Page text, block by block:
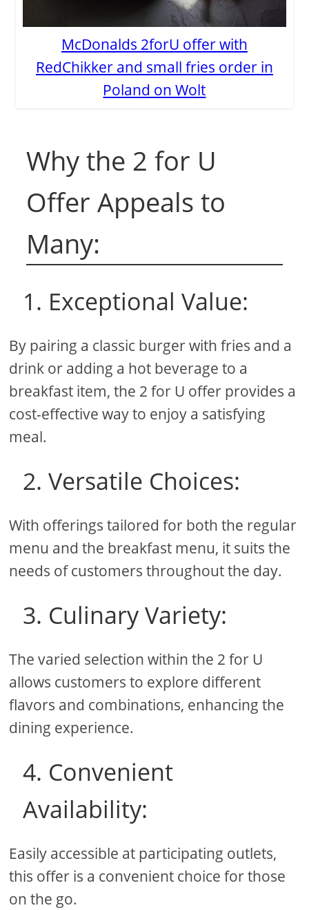
McDonalds 2forU offer with
RedChikker and small fries order in
Poland on Wolt
Why the 2 for U
Offer Appeals to
Many:
1. Exceptional Value:
By pairing a classic burger with fries and a
drink or adding a hot beverage to a
breakfast item, the 2 for U offer provides a
cost-effective way to enjoy a satisfying
meal.
2. Versatile Choices:
With offerings tailored for both the regular
menu and the breakfast menu, it suits the
needs of customers throughout the day.
3. Culinary Variety:
The varied selection within the 2 for U
allows customers to explore different
flavors and combinations, enhancing the
dining experience.
4. Convenient
Availability:
Easily accessible at participating outlets,
this offer is a convenient choice for those
on the go.